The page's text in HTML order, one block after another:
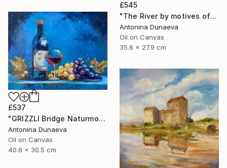
£545
"The River by motives of Claude Monet In Oil 14x11" Framed" Painting
Antonina Dunaeva
Oil on Canvas
35.6 x 27.9 cm
£537
"GRIZZLI Bridge Naturmort Original Oil 16x12” Impasto Artwork" Painting
Antonina Dunaeva
Oil on Canvas
40.6 x 30.5 cm